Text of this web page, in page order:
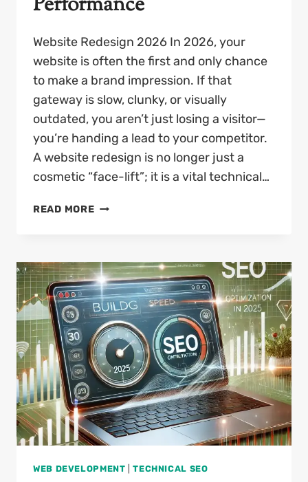
Website Redesign 2026 In 2026, your
website is often the first and only chance
to make a brand impression. If that
gateway is slow, clunky, or visually
outdated, you aren’t just losing a visitor—
you’re handing a lead to your competitor.
A website redesign is no longer just a
cosmetic “face-lift”; it is a vital technical…
READ MOREWEBSITE
SALES
&
SEO
PERFORMANCE
WEB DEVELOPMENT |TECHNICAL SEO